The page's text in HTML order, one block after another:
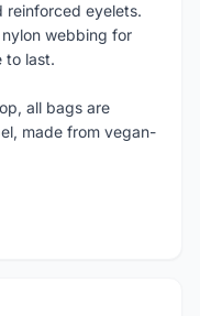
reinforced eyelets.
webbing for
to last.
all bags are
made from vegan-